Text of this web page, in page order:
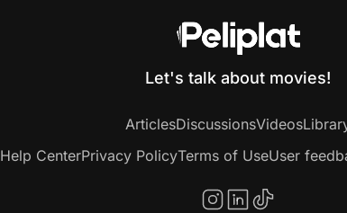
Let's talk about movies!
ArticlesDiscussionsVideos
Help CenterPrivacy PolicyTerms of UseUser